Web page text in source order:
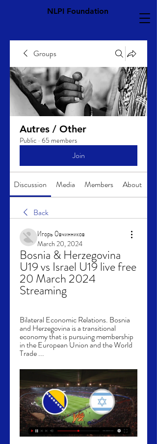
NLPI Foundation
Groups
Autres / Other
Public · 65 members
Join
Discussion Media Members About
Back
Игорь Овчинников
March 20, 2024
Bosnia & Herzegovina
U19 vs Israel U19 live free
20 March 2024
Streaming
Bilateral Economic Relations. Bosnia
and Herzegovina is a transitional
economy that is pursuing membership
in the European Union and the World
Trade ...